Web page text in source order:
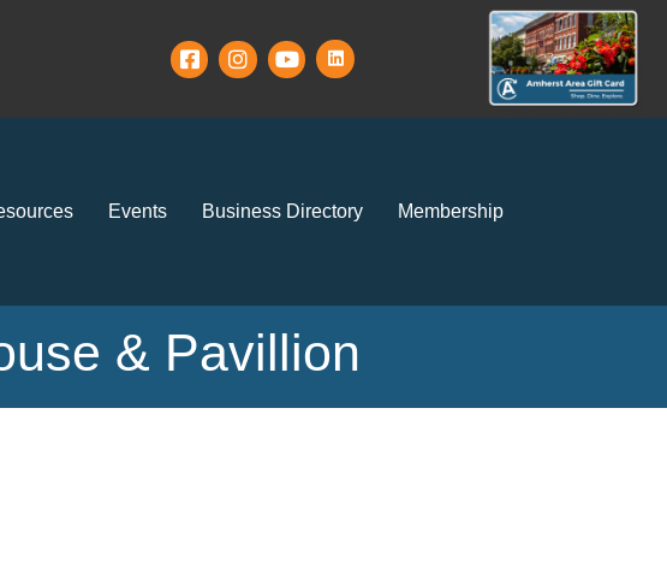
Events Business Directory Membership
& Pavillion